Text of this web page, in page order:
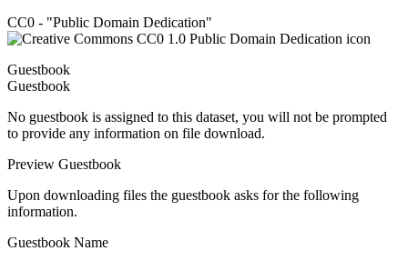
CC0 - "Public Domain Dedication"
Guestbook
Guestbook
No guestbook is assigned to this dataset, you will not be prompted
to provide any information on file download.
Preview Guestbook
Upon downloading files the guestbook asks for the following
information.
Guestbook Name